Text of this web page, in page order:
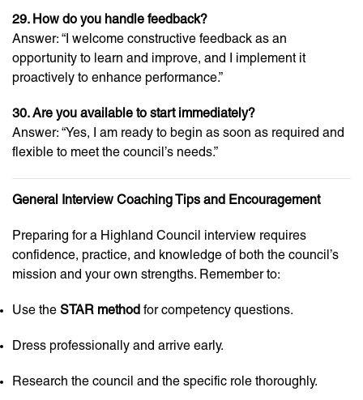
29. How do you handle feedback?
Answer: “I welcome constructive feedback as an
opportunity to learn and improve, and I implement it
proactively to enhance performance.”
30. Are you available to start immediately?
Answer: “Yes, I am ready to begin as soon as required and
flexible to meet the council’s needs.”
General Interview Coaching Tips and Encouragement
Preparing for a Highland Council interview requires
confidence, practice, and knowledge of both the council’s
mission and your own strengths. Remember to:
Use the STAR method for competency questions.
Dress professionally and arrive early.
Research the council and the specific role thoroughly.